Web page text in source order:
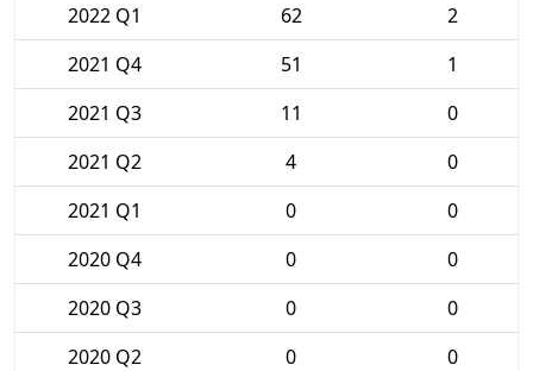
2022 Q1
62
2
2021 Q4
51
1
2021 Q3
11
0
2021 Q2
4
0
2021 Q1
0
0
2020 Q4
0
0
2020 Q3
0
0
2020 Q2
0
0